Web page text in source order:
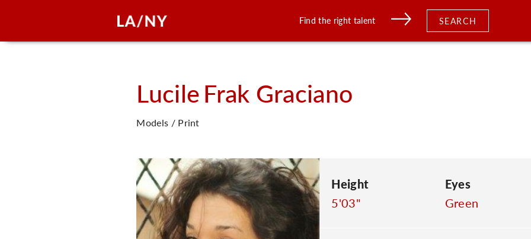
Find the right talent SEARCH
LucileFrak Graciano
Models / Print
Height
5'03"
Eyes
Green